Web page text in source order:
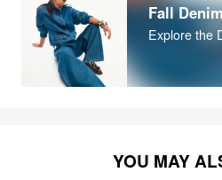
Fall
Explore the
YOU MAY